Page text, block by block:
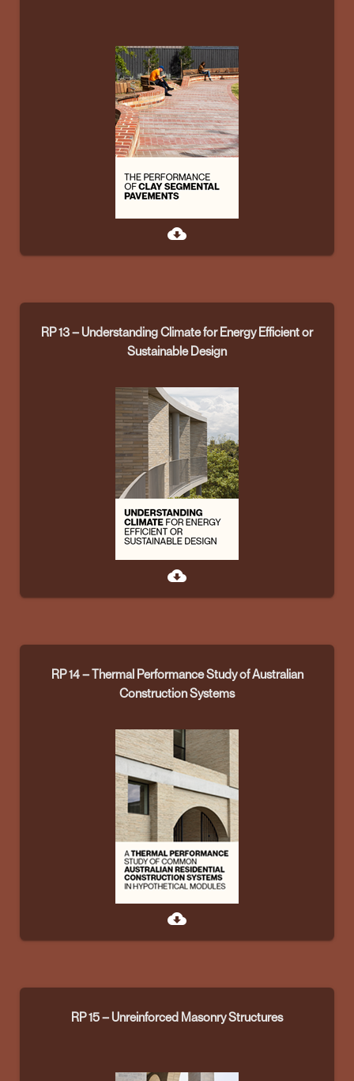
cloud_download
RP 13 – Understanding Climate for Energy Efficient or
Sustainable Design
cloud_download
RP 14 – Thermal Performance Study of Australian
Construction Systems
cloud_download
RP 15 – Unreinforced Masonry Structures